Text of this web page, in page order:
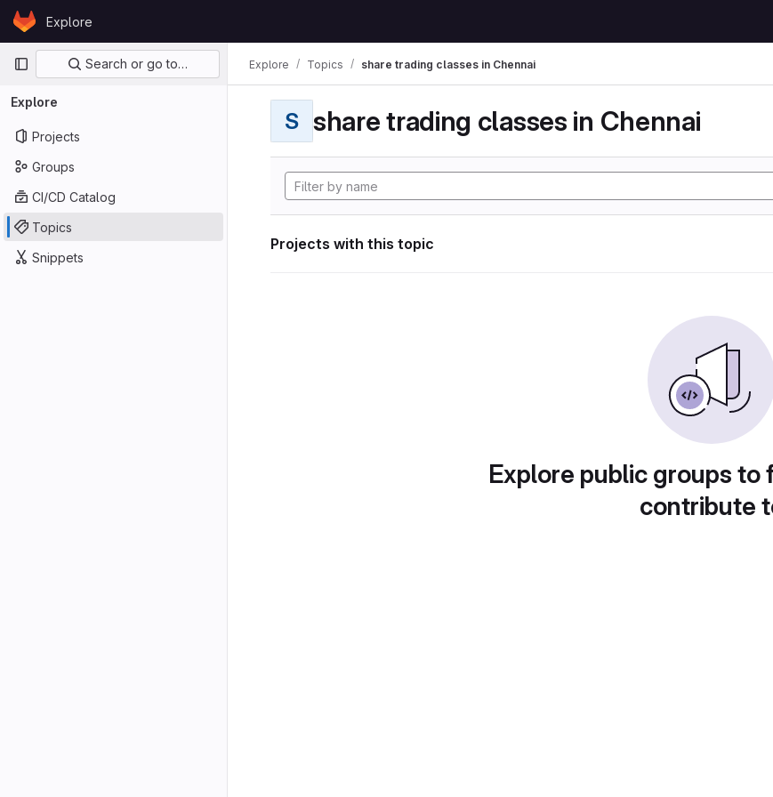
Skip to content
GitLabExplore
Primary navigation
Search or go to…
Explore
Projects
Groups
CI/CD Catalog
Topics
Snippets
Explore Topics share trading classes in Chennai
S share trading classes in Chennai
Projects with this topic
Explore public groups to
contribute